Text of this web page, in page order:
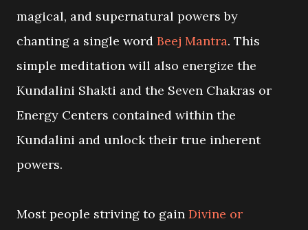
magical, and supernatural powers by
chanting a single word Beej Mantra. This
simple meditation will also energize the
Kundalini Shakti and the Seven Chakras or
Energy Centers contained within the
Kundalini and unlock their true inherent
powers.
Most people striving to gain Divine or